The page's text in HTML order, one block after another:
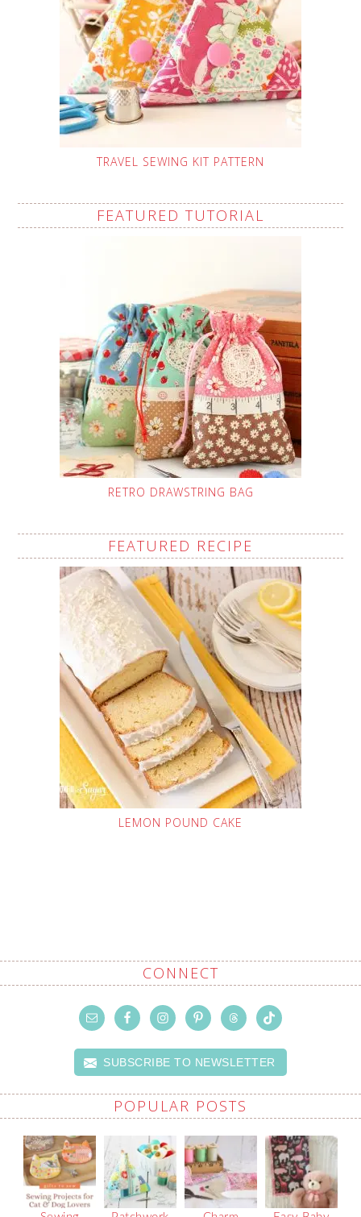
TRAVEL SEWING KIT PATTERN
FEATURED TUTORIAL
RETRO DRAWSTRING BAG
FEATURED RECIPE
LEMON POUND CAKE
CONNECT
SUBSCRIBE TO NEWSLETTER
POPULAR POSTS